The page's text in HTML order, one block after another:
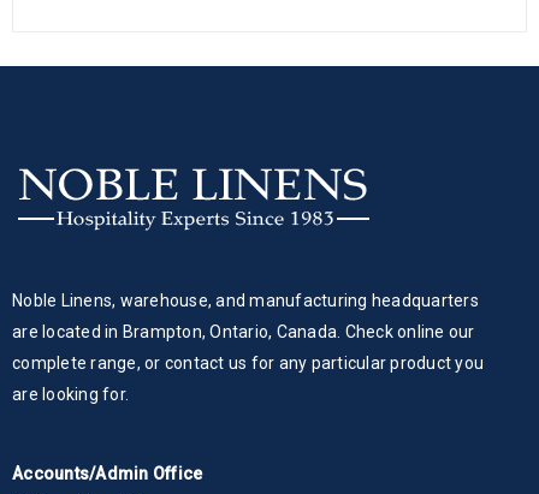
Noble Linens, warehouse, and manufacturing headquarters
are located in Brampton, Ontario, Canada. Check online our
complete range, or contact us for any particular product you
are looking for.
Accounts/Admin Office